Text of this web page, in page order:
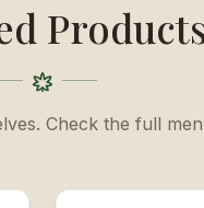
Check the full